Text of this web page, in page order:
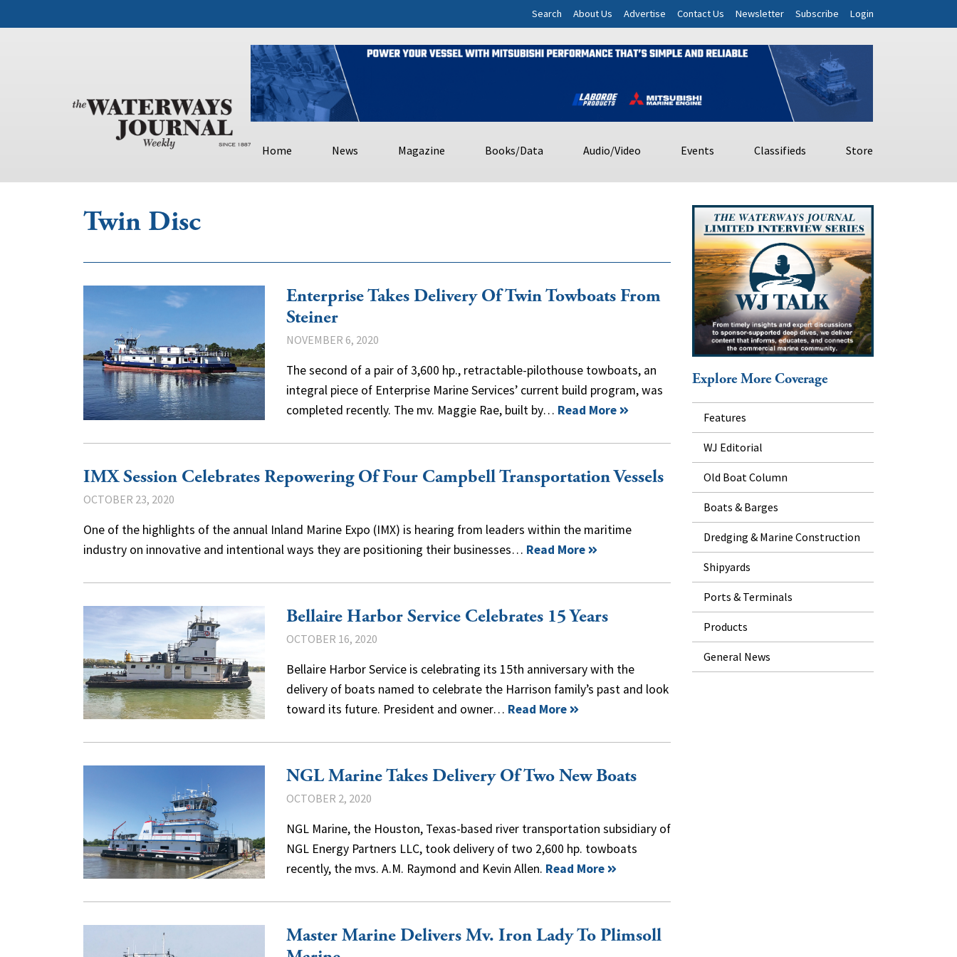
Search About Us Advertise Contact Us Newsletter Subscribe Login
Home News Magazine Books/Data Audio/Video Events Classifieds Store
Twin Disc
Enterprise Takes Delivery Of Twin Towboats From
Steiner
NOVEMBER 6, 2020
The second of a pair of 3,600 hp., retractable-pilothouse towboats, an
integral piece of Enterprise Marine Services’ current build program, was
completed recently. The mv. Maggie Rae, built by… Read More
IMX Session Celebrates Repowering Of Four Campbell Transportation Vessels
OCTOBER 23, 2020
One of the highlights of the annual Inland Marine Expo (IMX) is hearing from leaders within the maritime
industry on innovative and intentional ways they are positioning their businesses… Read More
Bellaire Harbor Service Celebrates 15 Years
OCTOBER 16, 2020
Bellaire Harbor Service is celebrating its 15th anniversary with the
delivery of boats named to celebrate the Harrison family’s past and look
toward its future. President and owner… Read More
NGL Marine Takes Delivery Of Two New Boats
OCTOBER 2, 2020
NGL Marine, the Houston, Texas-based river transportation subsidiary of
NGL Energy Partners LLC, took delivery of two 2,600 hp. towboats
recently, the mvs. A.M. Raymond and Kevin Allen. Read More
Master Marine Delivers Mv. Iron Lady To Plimsoll
Explore More Coverage
Features
WJ Editorial
Old Boat Column
Boats & Barges
Dredging & Marine Construction
Shipyards
Ports & Terminals
Products
General News